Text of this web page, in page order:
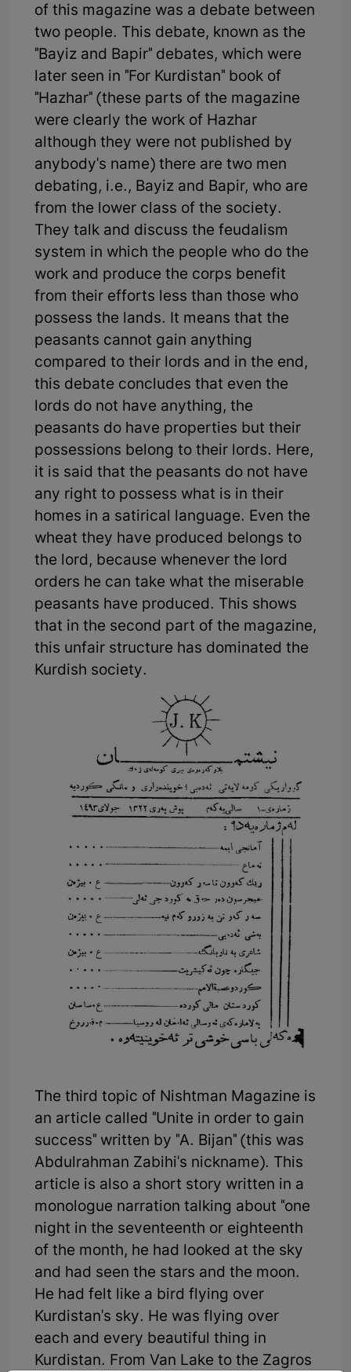
of this magazine was a debate between
two people. This debate, known as the
"Bayiz and Bapir" debates, which were
later seen in "For Kurdistan" book of
"Hazhar" (these parts of the magazine
were clearly the work of Hazhar
although they were not published by
anybody's name) there are two men
debating, i.e., Bayiz and Bapir, who are
from the lower class of the society.
They talk and discuss the feudalism
system in which the people who do the
work and produce the corps benefit
from their efforts less than those who
possess the lands. It means that the
peasants cannot gain anything
compared to their lords and in the end,
this debate concludes that even the
lords do not have anything, the
peasants do have properties but their
possessions belong to their lords. Here,
it is said that the peasants do not have
any right to possess what is in their
homes in a satirical language. Even the
wheat they have produced belongs to
the lord, because whenever the lord
orders he can take what the miserable
peasants have produced. This shows
that in the second part of the magazine,
this unfair structure has dominated the
Kurdish society.
The third topic of Nishtman Magazine is
an article called "Unite in order to gain
success" written by "A. Bijan" (this was
Abdulrahman Zabihi's nickname). This
article is also a short story written in a
monologue narration talking about "one
night in the seventeenth or eighteenth
of the month, he had looked at the sky
and had seen the stars and the moon.
He had felt like a bird flying over
Kurdistan's sky. He was flying over
each and every beautiful thing in
Kurdistan. From Van Lake to the Zagros